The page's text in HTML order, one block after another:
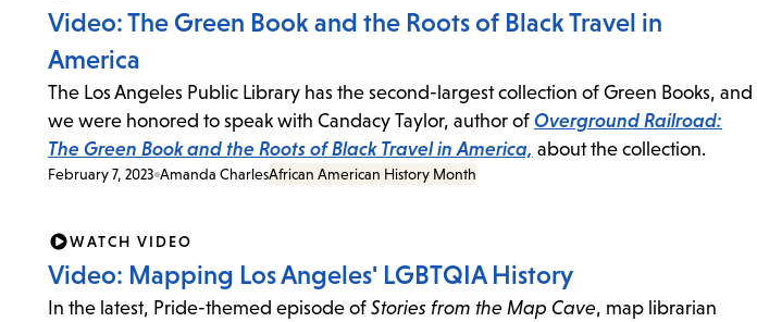
Video: The Green Book and the Roots of Black Travel in
America
The Los Angeles Public Library has the second-largest collection of Green Books, and
we were honored to speak with Candacy Taylor, author of Overground Railroad:
The Green Book and the Roots of Black Travel in America, about the collection.
February 7, 2023 Amanda CharlesAfrican American History Month
WATCH VIDEO
Video: Mapping Los Angeles' LGBTQIA History
In the latest, Pride-themed episode of Stories from the Map Cave, map librarian